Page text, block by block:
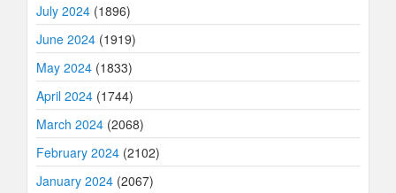
July 2024 (1896)
June 2024 (1919)
May 2024 (1833)
April 2024 (1744)
March 2024 (2068)
February 2024 (2102)
January 2024 (2067)